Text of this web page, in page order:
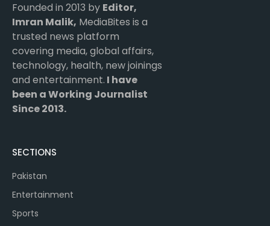
Founded in 2013 by Editor,
Imran Malik, MediaBites is a
trusted news platform
covering media, global affairs,
technology, health, new joinings
and entertainment. I have
been a Working Journalist
Since 2013.
SECTIONS
Pakistan
Entertainment
Sports